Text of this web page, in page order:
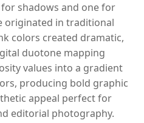
shadows and one for
originated in traditional
colors created dramatic,
duotone mapping
values into a gradient
producing bold graphic
appeal perfect for
editorial photography.